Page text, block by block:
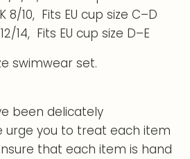
8/10, Fits EU cup size C–D
14, Fits EU cup size D–E
swimwear set.
been delicately
urge you to treat each item
that each item is hand